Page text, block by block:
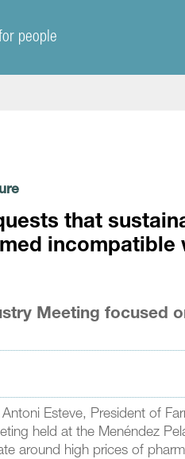
people
that
incompatible
Meeting focused
Esteve, President of
held at the Menéndez
around high prices of